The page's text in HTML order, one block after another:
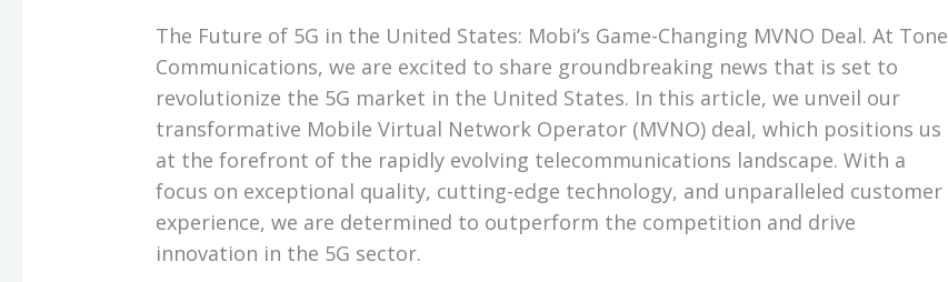
The Future of 5G in the United States: Mobi’s Game-Changing MVNO Deal. At Tone
Communications, we are excited to share groundbreaking news that is set to
revolutionize the 5G market in the United States. In this article, we unveil our
transformative Mobile Virtual Network Operator (MVNO) deal, which positions us
at the forefront of the rapidly evolving telecommunications landscape. With a
focus on exceptional quality, cutting-edge technology, and unparalleled customer
experience, we are determined to outperform the competition and drive
innovation in the 5G sector.